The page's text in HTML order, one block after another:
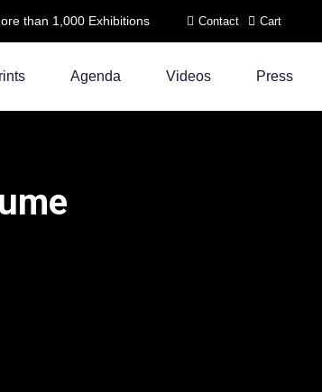
than 1,000 Exhibitions Contact Cart
Agenda Videos Press